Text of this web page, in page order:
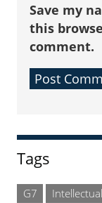
Save my
this
comment.
Sidebar
Tags
G7